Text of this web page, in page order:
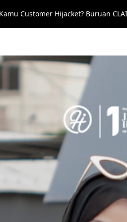
Customer Hijacket? Buruan